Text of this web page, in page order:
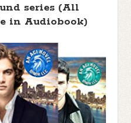
series (All
in Audiobook)